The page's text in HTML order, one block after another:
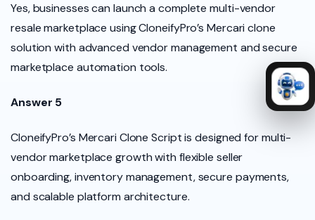
Yes, businesses can launch a complete multi-vendor
resale marketplace using CloneifyPro’s Mercari clone
solution with advanced vendor management and secure
marketplace automation tools.
Answer 5
CloneifyPro’s Mercari Clone Script is designed for multi-
vendor marketplace growth with flexible seller
onboarding, inventory management, secure payments,
and scalable platform architecture.